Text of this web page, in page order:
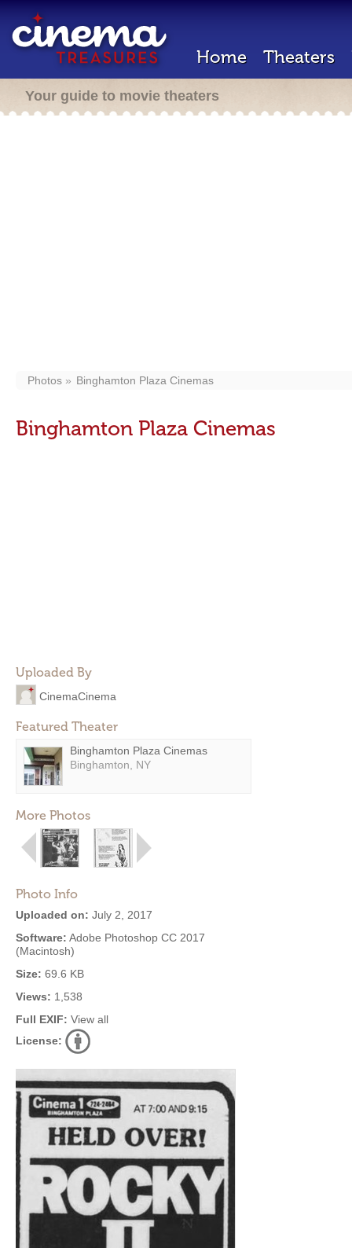
Home Theaters
Your guide to movie theaters
Photos Binghamton Plaza Cinemas
Binghamton Plaza Cinemas
Uploaded By
CinemaCinema
Featured Theater
Binghamton Plaza Cinemas
Binghamton, NY
More Photos
Photo Info
Uploaded on: July 2, 2017
Software: Adobe Photoshop CC 2017
(Macintosh)
Size: 69.6 KB
Views: 1,538
Full EXIF: View all
License: